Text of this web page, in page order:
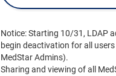
Notice:Starting 10/31 , LDAP
begin deactivation for all
MedStar Admins).
Sharing and viewing of all